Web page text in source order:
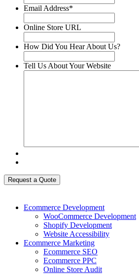
Email Address*
Online Store URL
How Did You Hear About Us?
Tell Us About Your Website
Request a Quote
Ecommerce Development
WooCommerce Development
Shopify Development
Website Accessibility
Ecommerce Marketing
Ecommerce SEO
Ecommerce PPC
Online Store Audit